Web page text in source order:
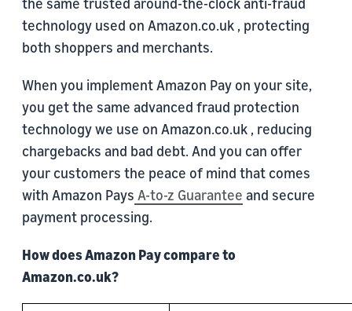
technology used on Amazon.co.uk , protecting
both shoppers and merchants.
When you implement Amazon Pay on your site,
you get the same advanced fraud protection
technology we use on Amazon.co.uk , reducing
chargebacks and bad debt. And you can offer
your customers the peace of mind that comes
with Amazon Pays A-to-z Guarantee and secure
payment processing.
How does Amazon Pay compare to
Amazon.co.uk?